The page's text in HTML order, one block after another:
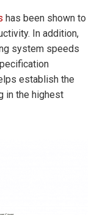
has been shown to
In addition,
system speeds
establish the
in the highest